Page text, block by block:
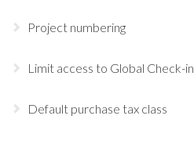
Project numbering
Limit access to Global Check-in
Default purchase tax class